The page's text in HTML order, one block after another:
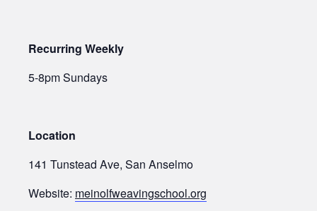
Recurring Weekly
5-8pm Sundays
Location
141 Tunstead Ave, San Anselmo
Website: meinolfweavingschool.org